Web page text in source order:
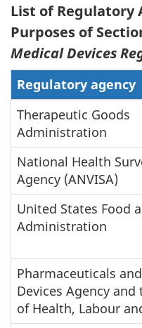
List of Regulatory
Purposes of
Medical Devices
Regulatory agency
Therapeutic Goods
Administration
National Health
Agency (ANVISA)
United States Food
Administration
Pharmaceuticals
Devices Agency
of Health, Labour